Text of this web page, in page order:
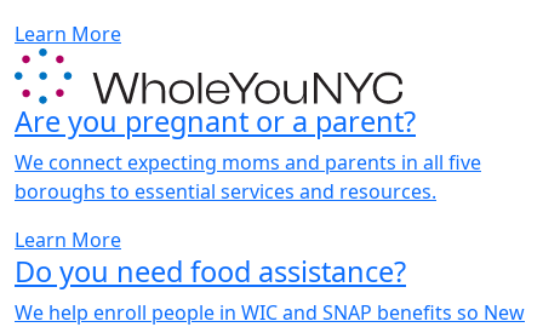
Learn More
Are you pregnant or a parent?
We connect expecting moms and parents in all five
boroughs to essential services and resources.
Learn More
Do you need food assistance?
We help enroll people in WIC and SNAP benefits so New